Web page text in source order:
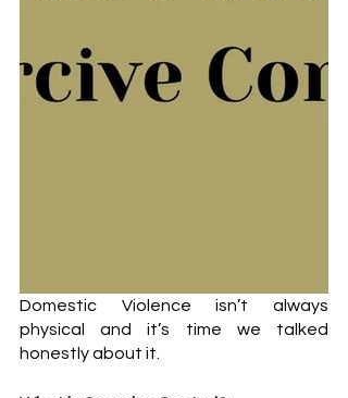
Domestic Violence isn’t always
physical and it’s time we talked
honestly about it.